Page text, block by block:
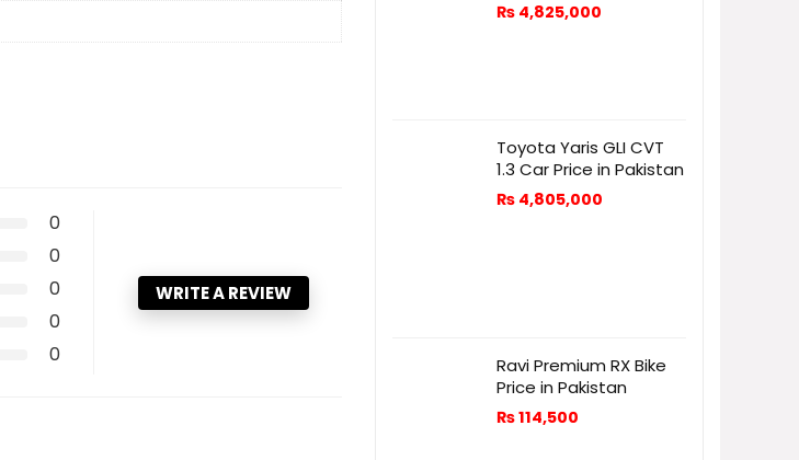
0
0
0
0
0
WRITE A REVIEW
₨ 4,825,000
Toyota Yaris GLI CVT
1.3 Car Price in Pakistan
₨ 4,805,000
Ravi Premium RX Bike
Price in Pakistan
₨114,500